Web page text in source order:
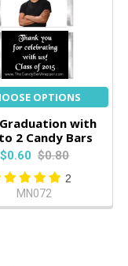
OPTIONS
with
2 Candy Bars
$0.60 $0.80
2
MN072